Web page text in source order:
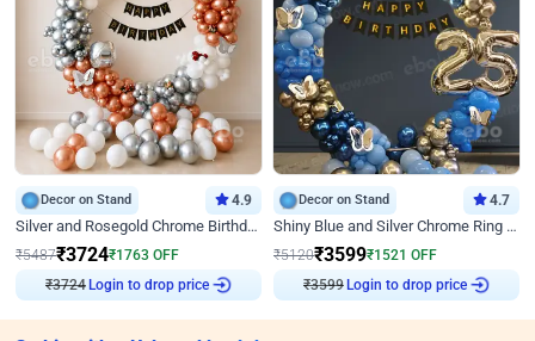
Decor on Stand 4.9
Silver and Rosegold Chrome Birthday Ring Decor
₹5487₹3724₹1763 OFF
₹3724 Login to drop price
Decor on Stand 4.7
Shiny Blue and Silver Chrome Ring Birthday Decor
₹5120₹3599₹1521 OFF
₹3599 Login to drop price